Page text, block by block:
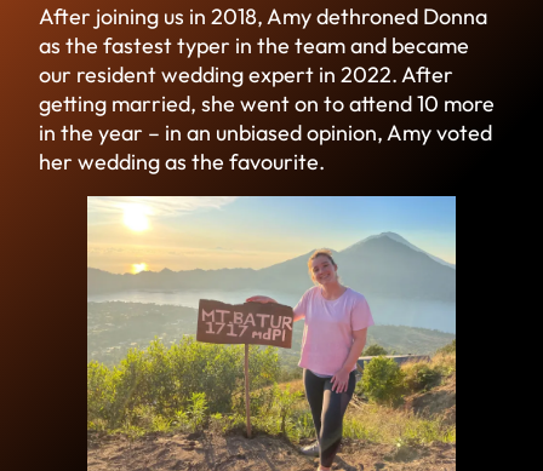
After joining us in 2018, Amy dethroned Donna
as the fastest typer in the team and became
our resident wedding expert in 2022. After
getting married, she went on to attend 10 more
in the year – in an unbiased opinion, Amy voted
her wedding as the favourite.